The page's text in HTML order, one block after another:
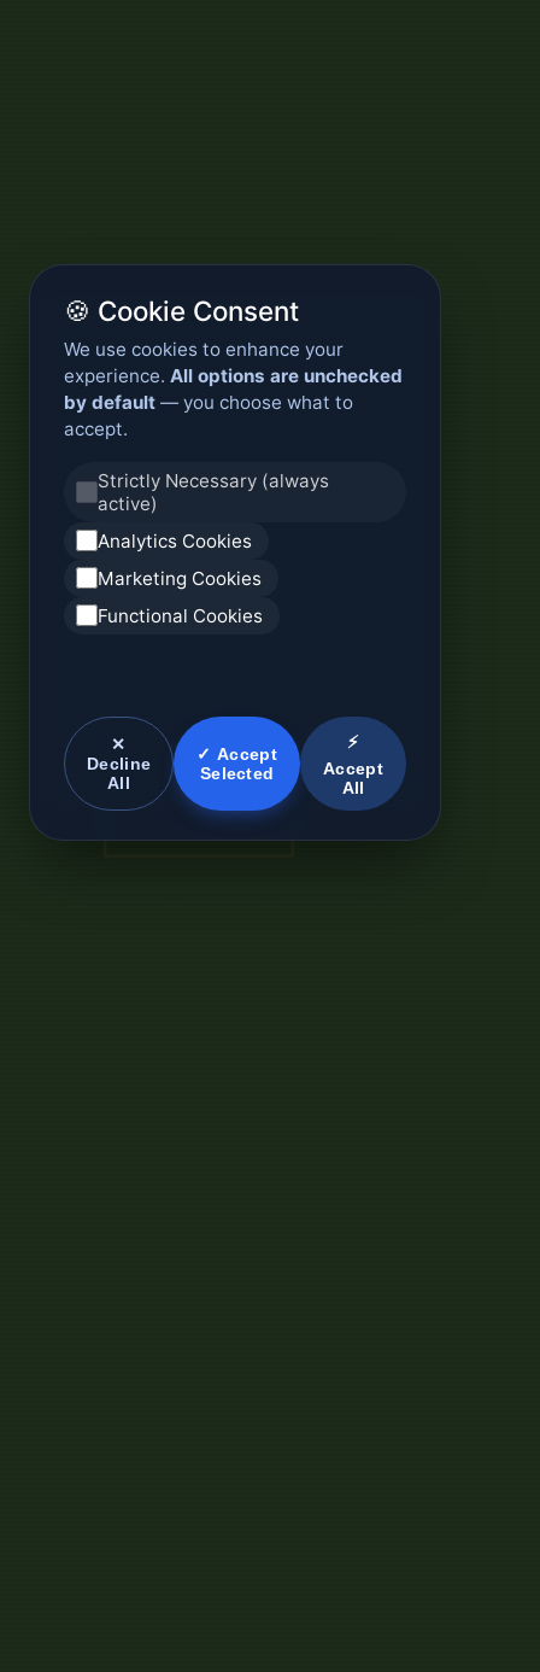
🍪 Cookie Consent
We use cookies to enhance your
experience. All options are unchecked
by default — you choose what to
accept.
Strictly Necessary (always
active)
Analytics Cookies
Marketing Cookies
Functional Cookies
✕
Decline
All
✓ Accept
Selected
⚡
Accept
All